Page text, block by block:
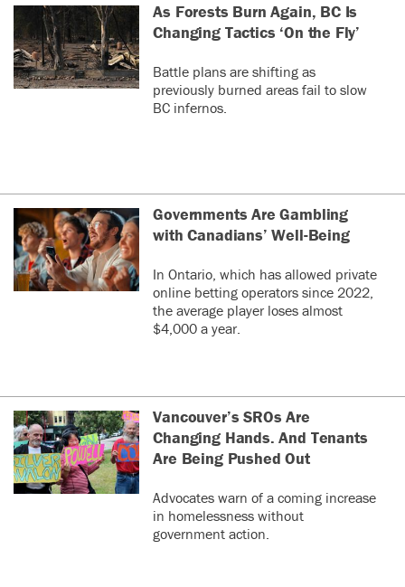
As Forests Burn Again, BC Is
Changing Tactics ‘On the Fly’
Battle plans are shifting as
previously burned areas fail to slow
BC infernos.
Governments Are Gambling
with Canadians’ Well-Being
In Ontario, which has allowed private
online betting operators since 2022,
the average player loses almost
$4,000 a year.
Vancouver’s SROs Are
Changing Hands. And Tenants
Are Being Pushed Out
Advocates warn of a coming increase
in homelessness without
government action.